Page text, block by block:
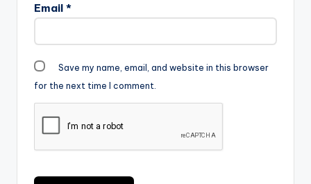
Email *
Save my name, email, and website in this browser
for the next time I comment.